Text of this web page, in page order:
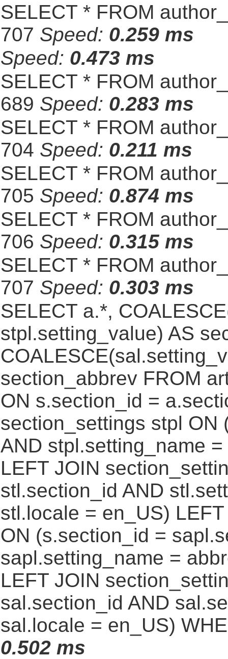
SELECT * FROM
707 Speed: 0.259 ms
Speed: 0.473 ms
SELECT * FROM
689 Speed: 0.283 ms
SELECT * FROM
704 Speed: 0.211 ms
SELECT * FROM
705 Speed: 0.874 ms
SELECT * FROM
706 Speed: 0.315 ms
SELECT * FROM
707 Speed: 0.303 ms
SELECT a.*,
stpl.setting_value) AS
section_abbrev FROM
ON s.section_id =
section_settings stpl ON
AND stpl.setting_name
LEFT JOIN
stl.section_id AND
stl.locale = en_US)
ON (s.section_id =
sapl.setting_name =
LEFT JOIN
sal.section_id AND
sal.locale = en_US)
0.502 ms